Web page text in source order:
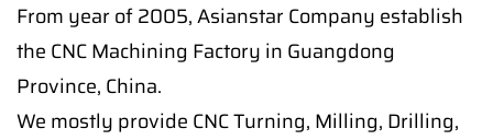
From year of 2005, Asianstar Company establish
the CNC Machining Factory in Guangdong
Province, China.
We mostly provide CNC Turning, Milling, Drilling,